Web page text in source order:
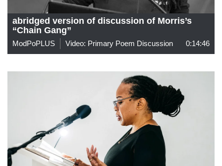
abridged version of discussion of Morris’s
“Chain Gang”
ModPoPLUS Video: Primary Poem Discussion 0:14:46